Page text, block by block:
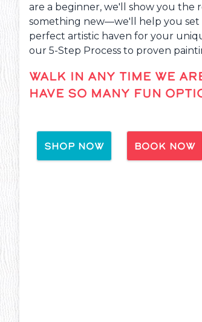
are a beginner, we'll show you the
something new—we'll help you set
perfect artistic haven for your
our 5-Step Process to proven
WALK IN ANY TIME WE
HAVE SO MANY FUN
SHOP NOW BOOK NOW